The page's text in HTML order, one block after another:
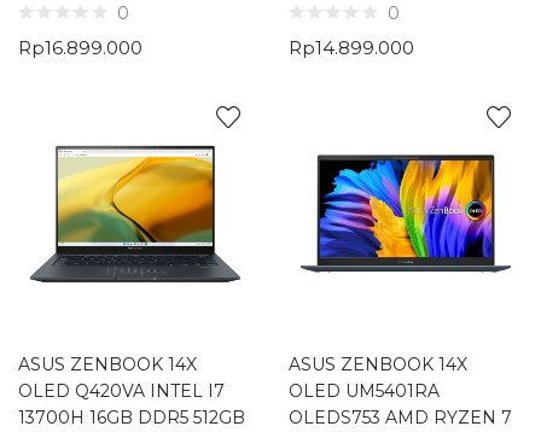
0
Rp16.899.000
0
Rp14.899.000
ASUS ZENBOOK 14X
OLED Q420VA INTEL I7
13700H 16GB DDR5 512GB
ASUS ZENBOOK 14X
OLED UM5401RA
OLEDS753 AMD RYZEN 7